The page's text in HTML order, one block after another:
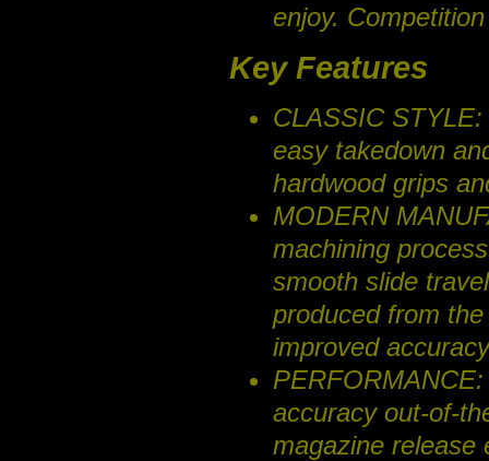
enjoy.
Key Features
CLASSIC
easy takedown
hardwood grips
MODERN
machining
smooth slide
produced from
improved
accuracy out-of-
magazine